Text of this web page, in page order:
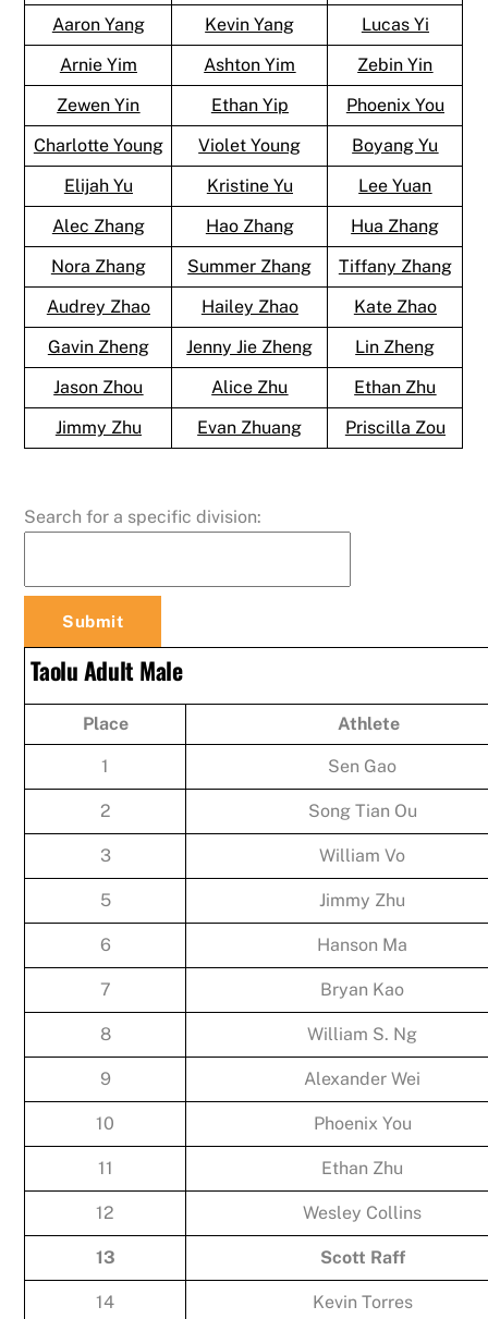
Aaron Yang
Kevin Yang
Lucas Yi
Arnie Yim
Ashton Yim
Zebin Yin
Zewen Yin
Ethan Yip
Phoenix You
Charlotte Young
Violet Young
Boyang Yu
Elijah Yu
Kristine Yu
Lee Yuan
Alec Zhang
Hao Zhang
Hua Zhang
Nora Zhang
Summer Zhang
Tiffany Zhang
Audrey Zhao
Hailey Zhao
Kate Zhao
Gavin Zheng
Jenny Jie Zheng
Lin Zheng
Jason Zhou
Alice Zhu
Ethan Zhu
Jimmy Zhu
Evan Zhuang Priscilla Zou
Search for a specific division:
Taolu Adult Male
Place Athlete
1 Sen Gao
2 Song Tian Ou
3 William Vo
5 Jimmy Zhu
6 Hanson Ma
7 Bryan Kao
8 William S. Ng
9 Alexander Wei
10 Phoenix You
11 Ethan Zhu
12 Wesley Collins
13 Scott Raff
14 Kevin Torres